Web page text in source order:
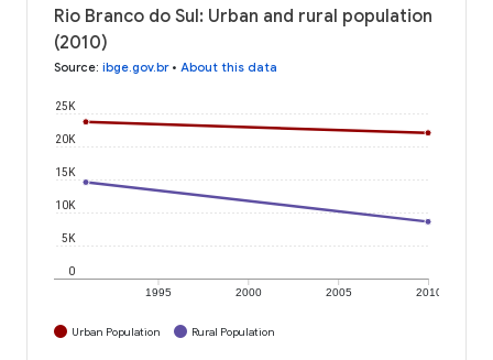
Rio Branco do Sul: Urban and rural population
(2010)
Source: ibge.gov.br• About this data
1995 2000 2005 2010
0
5K
10K
15K
20K
25K
Urban Population Rural Population